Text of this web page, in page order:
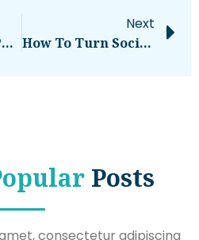
How To Boost A Post On Social Media [Instagram, Facebook, And Twitter]
Next
How To Turn Social Media Moments Into Newsworthy Stories That Captivate Audiences
Posts
consectetur adipiscing